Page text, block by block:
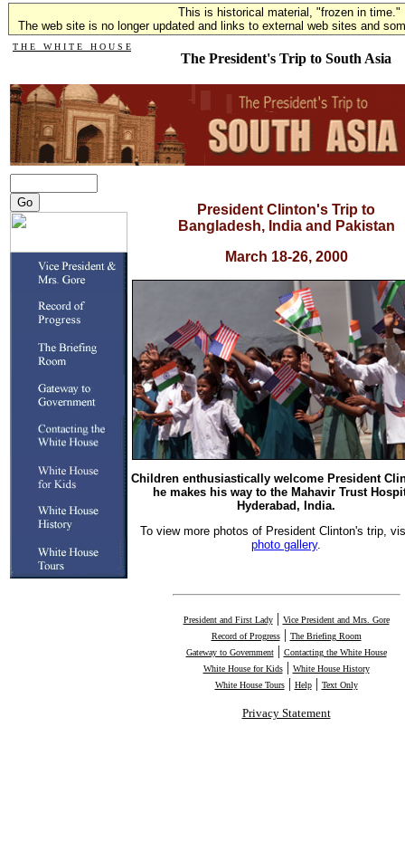
This is historical material, "frozen in time."
The web site is no longer updated and links to external web sites and
T H E W H I T E H O U S E
The President's Trip to South Asia
President Clinton's Trip to
Bangladesh, India and Pakistan
March 18-26, 2000
Children enthusiastically welcome President
he makes his way to the Mahavir Trust
Hyderabad, India.
To view more photos of President Clinton's trip,
photo gallery.
President and First Lady| Vice President and Mrs. Gore
Record of Progress| The Briefing Room
Gateway to Government| Contacting the White House
White House for Kids| White House History
White House Tours| Help| Text Only
Privacy Statement